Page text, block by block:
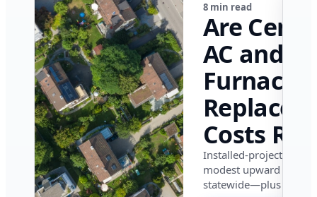
8 min read
Are
AC and
Furnace
Costs
in
in 2026?
Installed-project data
modest upward
statewide—plus where